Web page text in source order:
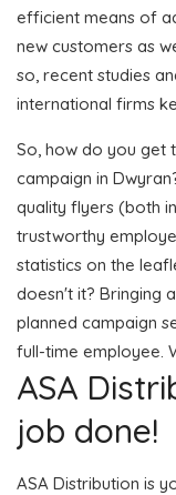
efficient means of
new customers as
so, recent studies
international firms
So, how do you get
campaign in
quality flyers (both
trustworthy
statistics on the
doesn't it? Bringing
planned campaign
full-time employee.
ASA
job done!
ASA Distribution is